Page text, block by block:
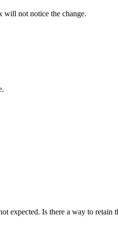
will not notice the change.
expected. Is there a way to